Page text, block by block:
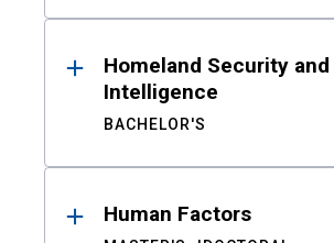
Homeland Security and
Intelligence
BACHELOR'S
Human Factors